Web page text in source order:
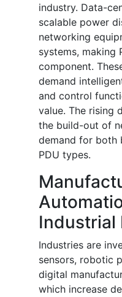
industry. Data-
scalable power
networking
systems, making
component.
demand
and control
value. The rising
the build-out of
demand for both
PDU types.
Industrial
Industries are
sensors, robotic
digital
which increase